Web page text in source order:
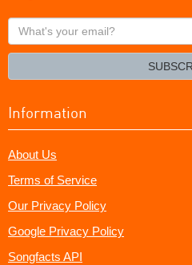
What's
your
Information
About Us
Terms of Service
Our Privacy Policy
Google Privacy Policy
Songfacts API